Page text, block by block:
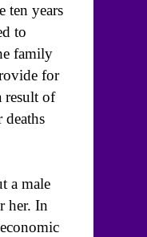
ten years
to
family
for
result of
deaths
a male
her. In